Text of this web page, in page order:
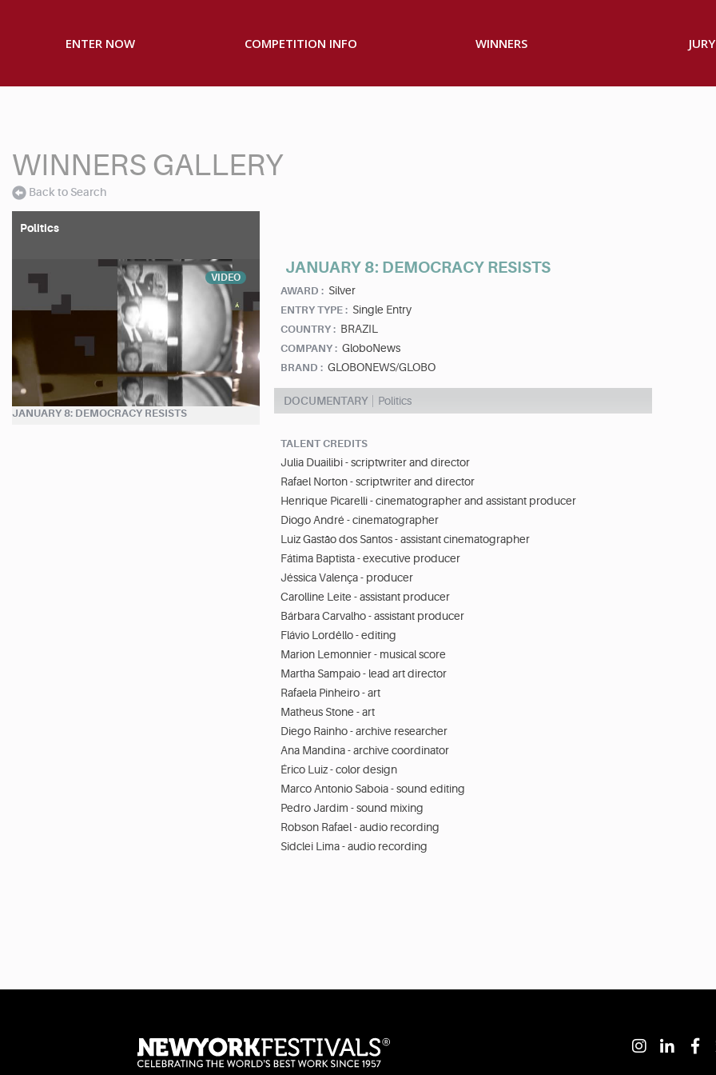
ENTER NOW COMPETITION INFO WINNERS JURY
WINNERS GALLERY
Back to Search
Politics
VIDEO
JANUARY 8: DEMOCRACY RESISTS
JANUARY 8: DEMOCRACY RESISTS
AWARD : Silver
ENTRY TYPE : Single Entry
COUNTRY : BRAZIL
COMPANY : GloboNews
BRAND : GLOBONEWS/GLOBO
DOCUMENTARY Politics
TALENT CREDITS
Julia Duailibi - scriptwriter and director
Rafael Norton - scriptwriter and director
Henrique Picarelli - cinematographer and assistant producer
Diogo André - cinematographer
Luiz Gastão dos Santos - assistant cinematographer
Fátima Baptista - executive producer
Jéssica Valença - producer
Carolline Leite - assistant producer
Bárbara Carvalho - assistant producer
Flávio Lordêllo - editing
Marion Lemonnier - musical score
Martha Sampaio - lead art director
Rafaela Pinheiro - art
Matheus Stone - art
Diego Rainho - archive researcher
Ana Mandina - archive coordinator
Érico Luiz - color design
Marco Antonio Saboia - sound editing
Pedro Jardim - sound mixing
Robson Rafael - audio recording
Sidclei Lima - audio recording